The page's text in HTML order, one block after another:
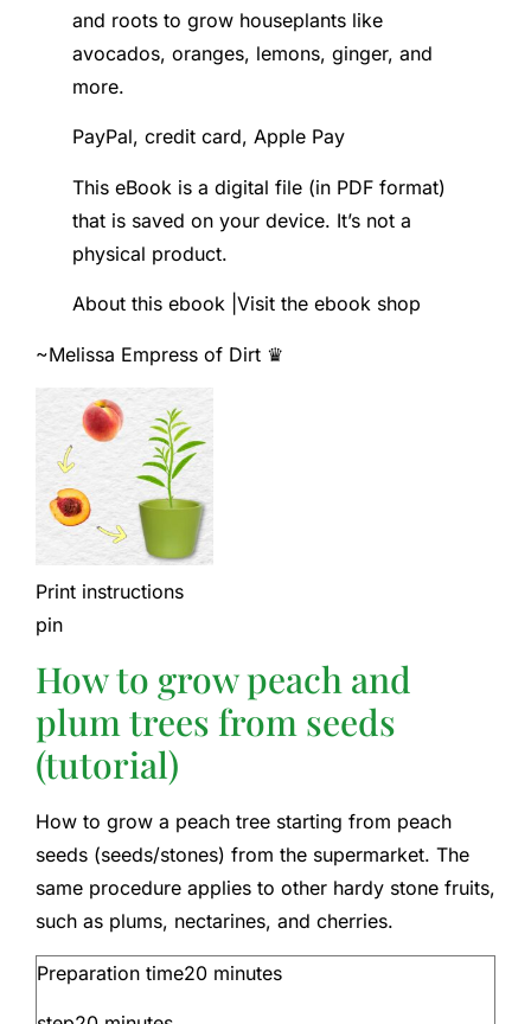
and roots to grow houseplants like
avocados, oranges, lemons, ginger, and
more.
PayPal, credit card, Apple Pay
This eBook is a digital file (in PDF format)
that is saved on your device. It’s not a
physical product.
About this ebook |Visit the ebook shop
~Melissa Empress of Dirt ♛
Print instructions
pin
How to grow peach and
plum trees from seeds
(tutorial)
How to grow a peach tree starting from peach
seeds (seeds/stones) from the supermarket. The
same procedure applies to other hardy stone fruits,
such as plums, nectarines, and cherries.
Preparation time20 minutes